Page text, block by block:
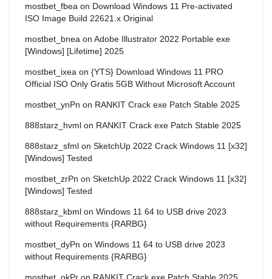
mostbet_fbea on Download Windows 11 Pre-activated
ISO Image Build 22621.x Original
mostbet_bnea on Adobe Illustrator 2022 Portable exe
[Windows] [Lifetime] 2025
mostbet_ixea on {YTS} Download Windows 11 PRO
Official ISO Only Gratis 5GB Without Microsoft Account
mostbet_ynPn on RANKIT Crack exe Patch Stable 2025
888starz_hvml on RANKIT Crack exe Patch Stable 2025
888starz_sfml on SketchUp 2022 Crack Windows 11 [x32]
[Windows] Tested
mostbet_zrPn on SketchUp 2022 Crack Windows 11 [x32]
[Windows] Tested
888starz_kbml on Windows 11 64 to USB drive 2023
without Requirements {RARBG}
mostbet_dyPn on Windows 11 64 to USB drive 2023
without Requirements {RARBG}
mostbet_okPr on RANKIT Crack exe Patch Stable 2025